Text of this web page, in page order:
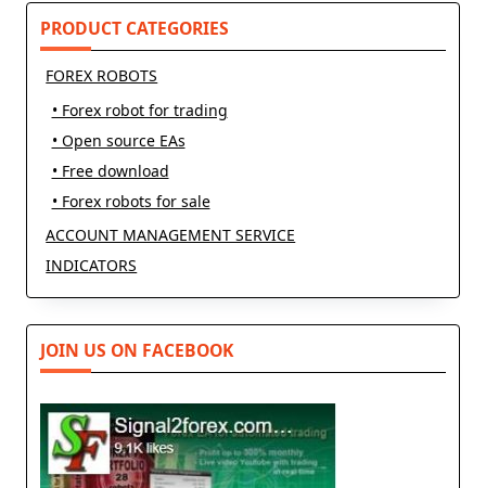
text">Page</span>
PRODUCT CATEGORIES
FOREX ROBOTS
• Forex robot for trading
• Open source EAs
• Free download
• Forex robots for sale
ACCOUNT MANAGEMENT SERVICE
INDICATORS
JOIN US ON FACEBOOK